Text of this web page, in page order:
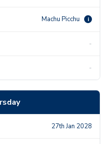
Machu Picchu i
-
-
27th Jan 2028